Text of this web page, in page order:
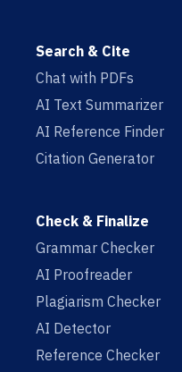
Search & Cite
Chat with PDFs
AI Text Summarizer
AI Reference Finder
Citation Generator
Check & Finalize
Grammar Checker
AI Proofreader
Plagiarism Checker
AI Detector
Reference Checker